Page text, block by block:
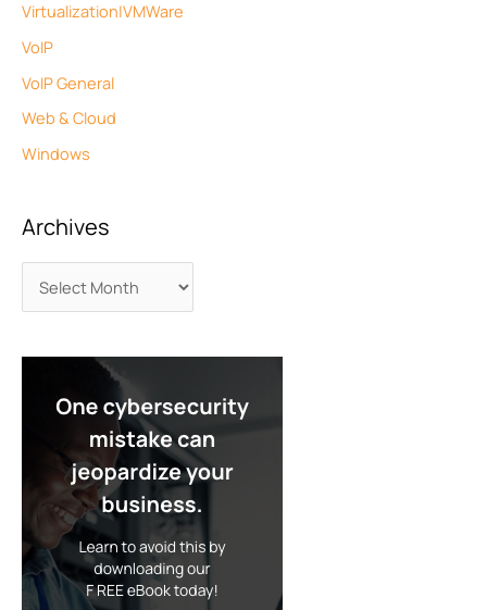
Virtualization|VMWare
VoIP
VoIP General
Web & Cloud
Windows
Archives